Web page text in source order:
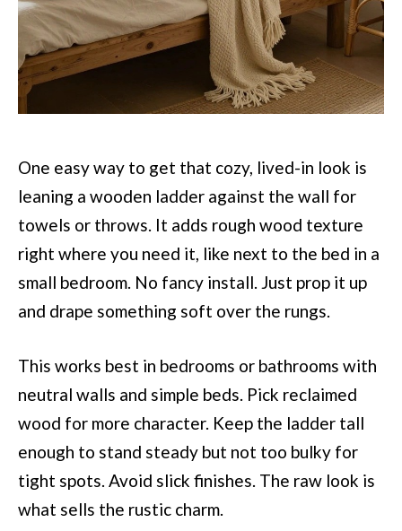
One easy way to get that cozy, lived-in look is
leaning a wooden ladder against the wall for
towels or throws. It adds rough wood texture
right where you need it, like next to the bed in a
small bedroom. No fancy install. Just prop it up
and drape something soft over the rungs.
This works best in bedrooms or bathrooms with
neutral walls and simple beds. Pick reclaimed
wood for more character. Keep the ladder tall
enough to stand steady but not too bulky for
tight spots. Avoid slick finishes. The raw look is
what sells the rustic charm.